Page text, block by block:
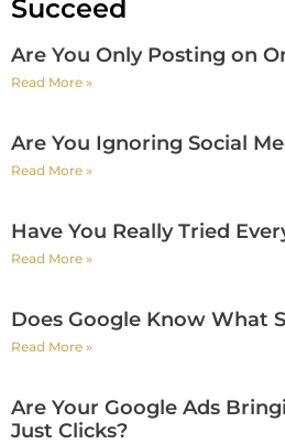
Succeed
Are You Only Posting on
Read More »
Are You Ignoring Social
Read More »
Have You Really Tried
Read More »
Does Google Know What
Read More »
Are Your Google Ads
Just Clicks?